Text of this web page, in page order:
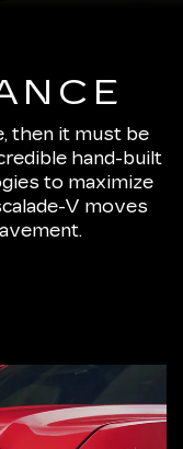
then it must be
hand-built
to maximize
V moves